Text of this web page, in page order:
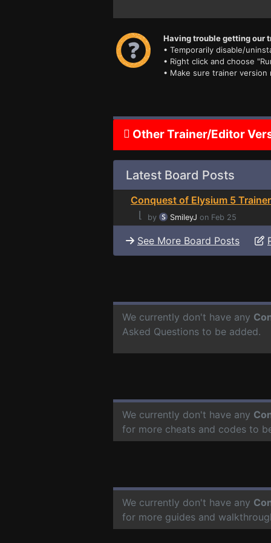
Having trouble getting our
• Temporarily disable/
• Right click and choose
• Make sure trainer
Other Trainer/Editor
Latest Board Posts
Conquest of Elysium 5 Trainer
⌊
by SmileyJ on Feb 25
See More Board Posts
We currently don't have any
Asked Questions to be added.
We currently don't have any
for more cheats and codes to
We currently don't have any
for more guides and